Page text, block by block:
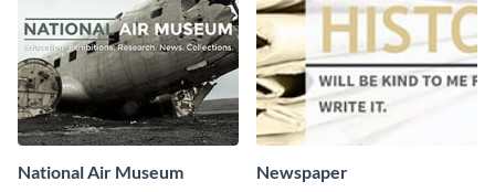
National Air Museum Newspaper